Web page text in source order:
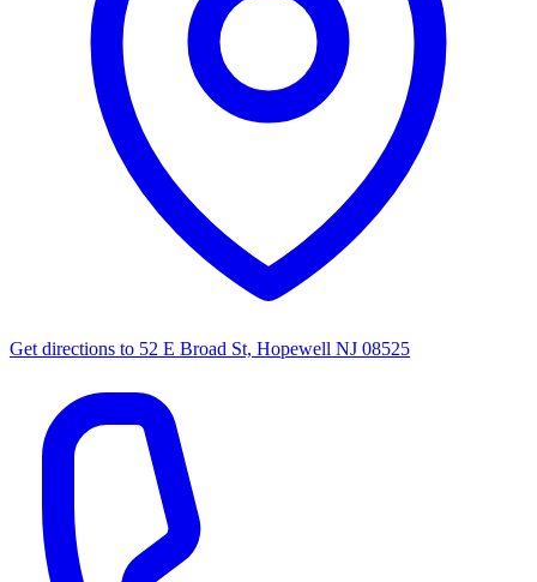
Get directions to 52 E Broad St, Hopewell NJ 08525